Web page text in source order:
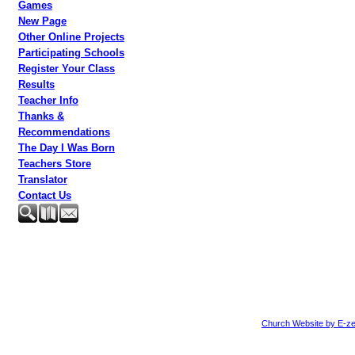
Games
New Page
Other Online Projects
Participating Schools
Register Your Class
Results
Teacher Info
Thanks &
Recommendations
The Day I Was Born
Teachers Store
Translator
Contact Us
Church Website by E-